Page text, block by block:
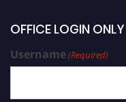
OFFICE LOGIN ONLY
Username(Required)